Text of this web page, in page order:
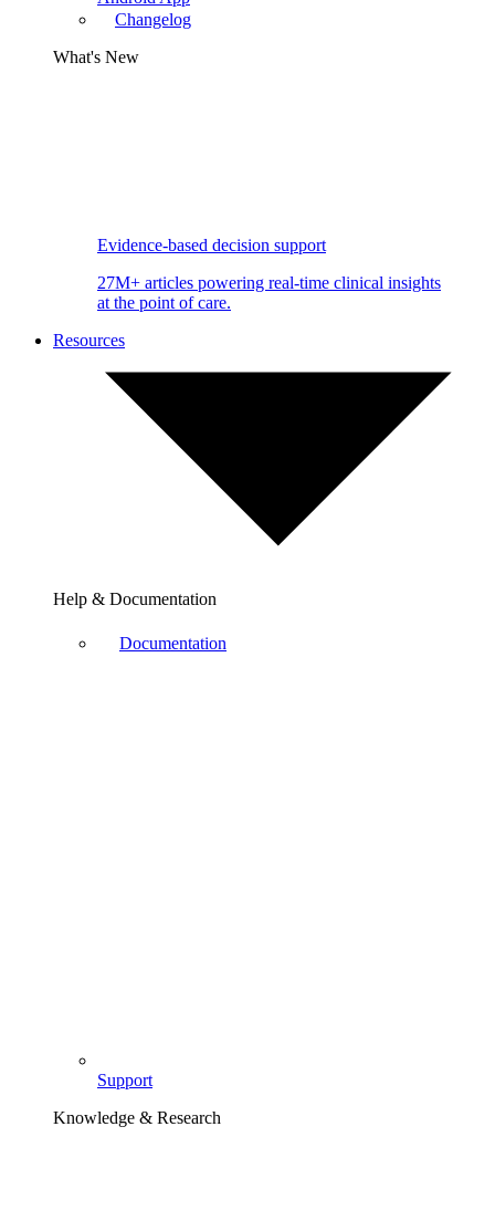
Changelog
What's New
Evidence-based decision support
27M+ articles powering real-time clinical insights
at the point of care.
Resources
Help & Documentation
Documentation
Support
Knowledge & Research